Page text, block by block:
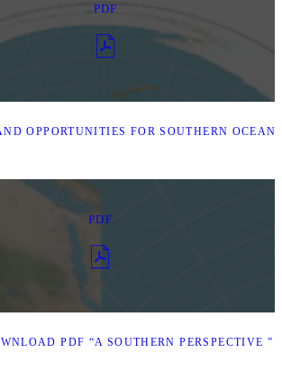
PDF
OPPORTUNITIES FOR SOUTHERN
PDF
PDF “A SOUTHERN PERSPECTIVE ”